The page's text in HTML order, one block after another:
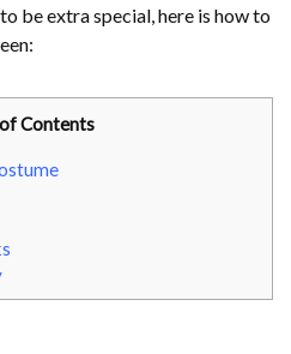
be extra special, here is how to
Contents